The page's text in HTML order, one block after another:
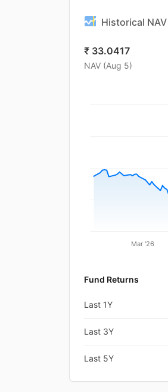
Historical NAV
₹ 33.0417
NAV (Aug 5)
Mar '26
Fund Returns
Last 1Y
Last 3Y
Last 5Y